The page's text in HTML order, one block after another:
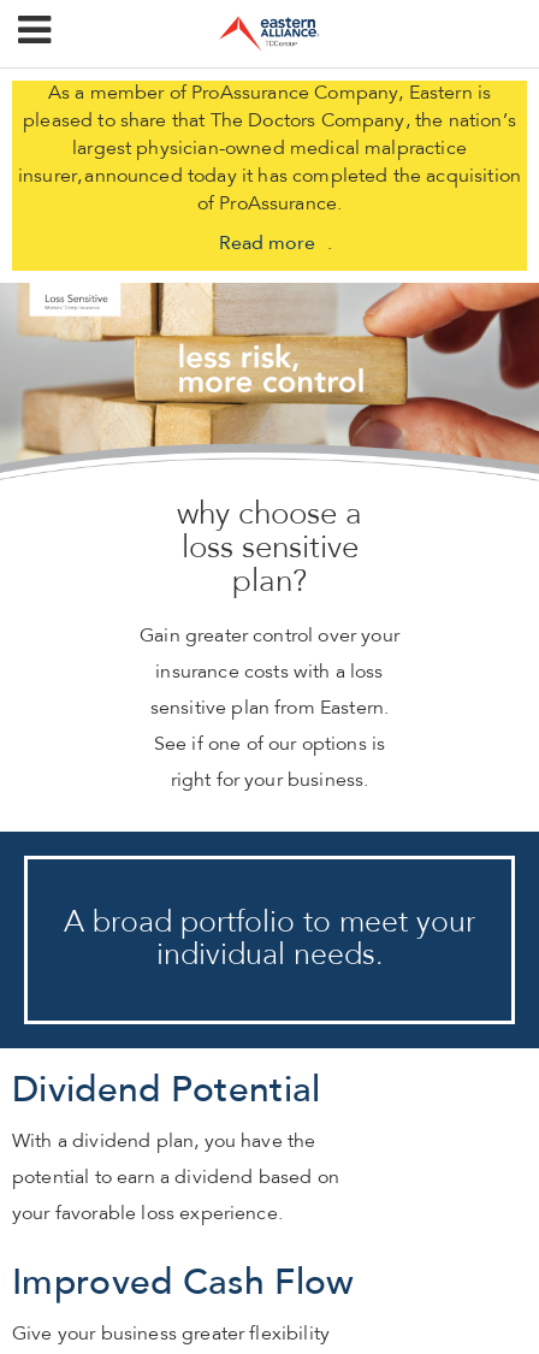
As a member of ProAssurance Company, Eastern is
pleased to share that The Doctors Company, the nation’s
largest physician-owned medical malpractice
insurer, announced today it has completed the acquisition
of ProAssurance.
Read more .
why choose a
loss sensitive
plan?
Gain greater control over your
insurance costs with a loss
sensitive plan from Eastern.
See if one of our options is
right for your business.
A broad portfolio to meet your
individual needs.
Dividend Potential
With a dividend plan, you have the
potential to earn a dividend based on
your favorable loss experience.
Improved Cash Flow
Give your business greater flexibility